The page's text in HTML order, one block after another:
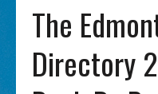
The
Directory